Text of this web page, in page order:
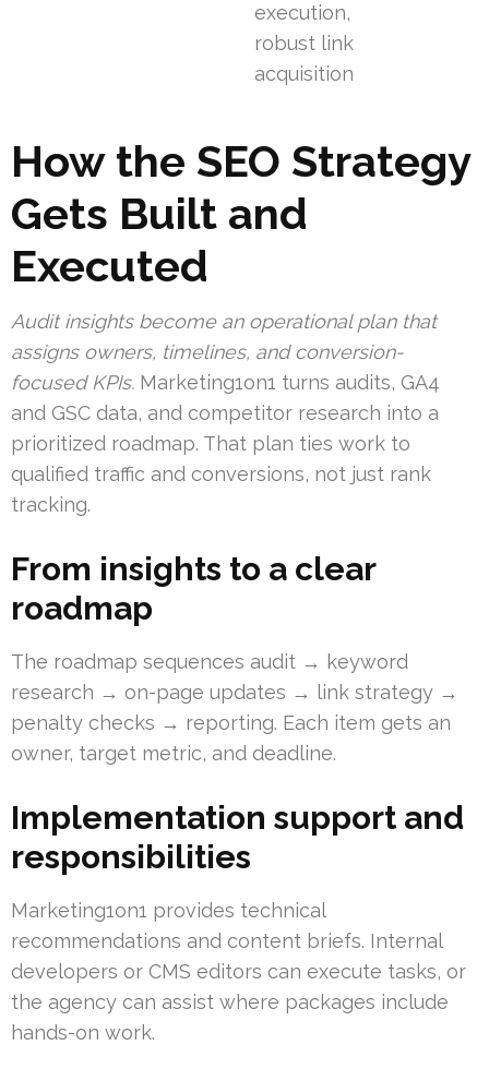
execution,
robust link
acquisition
How the SEO Strategy
Gets Built and
Executed
Audit insights become an operational plan that
assigns owners, timelines, and conversion-
focused KPIs. Marketing1on1 turns audits, GA4
and GSC data, and competitor research into a
prioritized roadmap. That plan ties work to
qualified traffic and conversions, not just rank
tracking.
From insights to a clear
roadmap
The roadmap sequences audit → keyword
research → on-page updates → link strategy →
penalty checks → reporting. Each item gets an
owner, target metric, and deadline.
Implementation support and
responsibilities
Marketing1on1 provides technical
recommendations and content briefs. Internal
developers or CMS editors can execute tasks, or
the agency can assist where packages include
hands-on work.